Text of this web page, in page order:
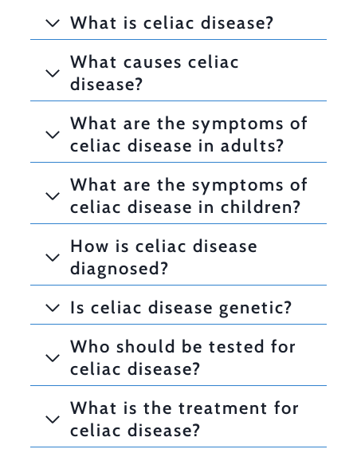
What is celiac disease?
What causes celiac
disease?
What are the symptoms of
celiac disease in adults?
What are the symptoms of
celiac disease in children?
How is celiac disease
diagnosed?
Is celiac disease genetic?
Who should be tested for
celiac disease?
What is the treatment for
celiac disease?